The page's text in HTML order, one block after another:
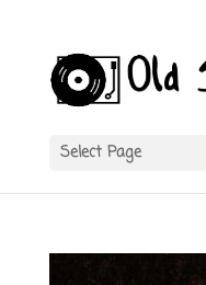
Select Page